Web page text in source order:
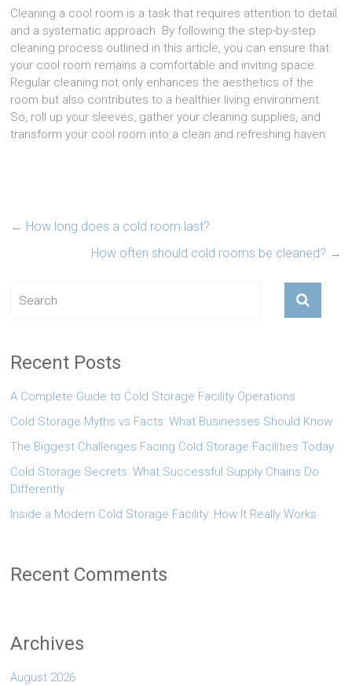
Cleaning a cool room is a task that requires attention to detail
and a systematic approach. By following the step-by-step
cleaning process outlined in this article, you can ensure that
your cool room remains a comfortable and inviting space.
Regular cleaning not only enhances the aesthetics of the
room but also contributes to a healthier living environment.
So, roll up your sleeves, gather your cleaning supplies, and
transform your cool room into a clean and refreshing haven.
← How long does a cold room last?
How often should cold rooms be cleaned? →
Recent Posts
A Complete Guide to Cold Storage Facility Operations
Cold Storage Myths vs Facts: What Businesses Should Know
The Biggest Challenges Facing Cold Storage Facilities Today
Cold Storage Secrets: What Successful Supply Chains Do
Differently
Inside a Modern Cold Storage Facility: How It Really Works
Recent Comments
Archives
August 2026